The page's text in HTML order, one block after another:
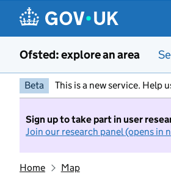
Ofsted: explore an area
Beta This is a new service. Help
Sign up to take part in user
Join our research panel (opens in
Home Map